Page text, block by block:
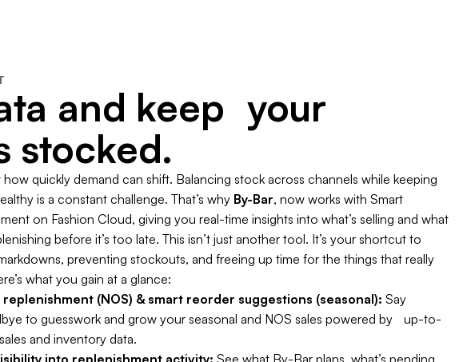
and keep your
stocked.
how quickly demand can shift. Balancing stock across channels while keeping
is a constant challenge. That’s why By-Bar, now works with Smart
on Fashion Cloud, giving you real-time insights into what’s selling and what
before it’s too late. This isn’t just another tool. It’s your shortcut to
preventing stockouts, and freeing up time for the things that really
what you gain at a glance:
replenishment (NOS) & smart reorder suggestions (seasonal): Say
to guesswork and grow your seasonal and NOS sales powered by up-to-
and inventory data.